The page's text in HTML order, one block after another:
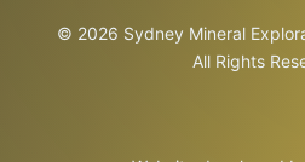
© 2026 Sydney Mineral
All Rights